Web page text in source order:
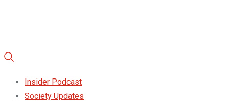
Insider Podcast
Society Updates